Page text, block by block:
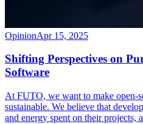
OpinionApr 15, 2025
Shifting Perspectives on
Software
At FUTO, we want to make open-
sustainable. We believe that
and energy spent on their projects,